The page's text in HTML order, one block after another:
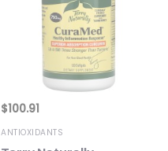
$100.91
ANTIOXIDANTS